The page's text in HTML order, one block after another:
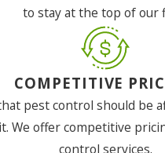
to stay at the top of our
COMPETITIVE
pest control should be
We offer competitive
control services.